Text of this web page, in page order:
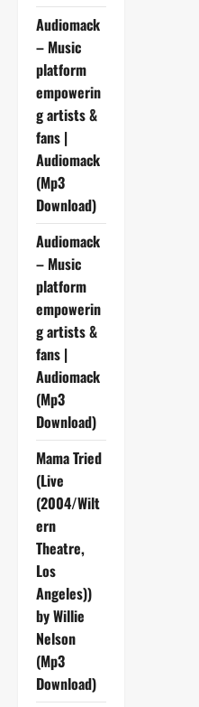
Audiomack
– Music
platform
empowerin
g artists &
fans |
Audiomack
(Mp3
Download)
Audiomack
– Music
platform
empowerin
g artists &
fans |
Audiomack
(Mp3
Download)
Mama Tried
(Live
(2004/Wilt
ern
Theatre,
Los
Angeles))
by Willie
Nelson
(Mp3
Download)